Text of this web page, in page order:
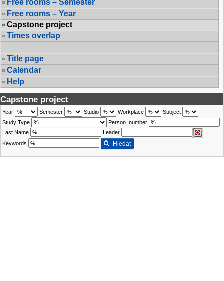
Free rooms – Semester
Free rooms – Year
Capstone project
Times overlap
Title page
Calendar
Help
Capstone project
Year Semester Studio Workplace
Subject
Study Type
Person. number
Last Name
Leader
Keywords
Hledat